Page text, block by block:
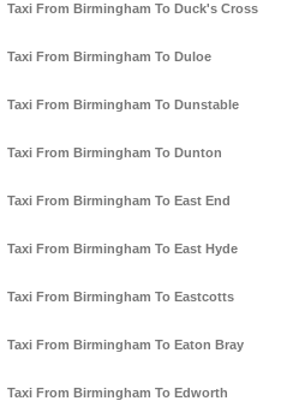
Taxi From Birmingham To Duck's Cross
Taxi From Birmingham To Duloe
Taxi From Birmingham To Dunstable
Taxi From Birmingham To Dunton
Taxi From Birmingham To East End
Taxi From Birmingham To East Hyde
Taxi From Birmingham To Eastcotts
Taxi From Birmingham To Eaton Bray
Taxi From Birmingham To Edworth